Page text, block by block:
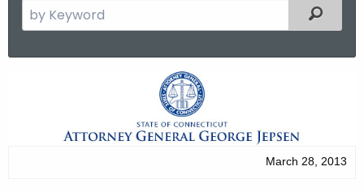
e
Filtered
March 28, 2013